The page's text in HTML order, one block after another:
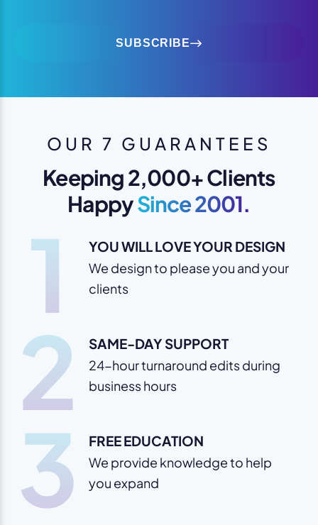
SUBSCRIBE
OUR 7 GUARANTEES
Keeping 2,000+ Clients
HappySince 2001.
1 YOU WILL LOVE YOUR DESIGN
We design to please you and your
clients
2 SAME-DAY SUPPORT
24-hour turnaround edits during
business hours
3 FREE EDUCATION
We provide knowledge to help
you expand